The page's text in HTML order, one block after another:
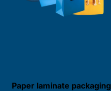
Paper laminate packaging